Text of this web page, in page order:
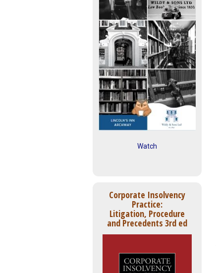
Watch
Corporate Insolvency
Practice:
Litigation, Procedure
and Precedents 3rd ed